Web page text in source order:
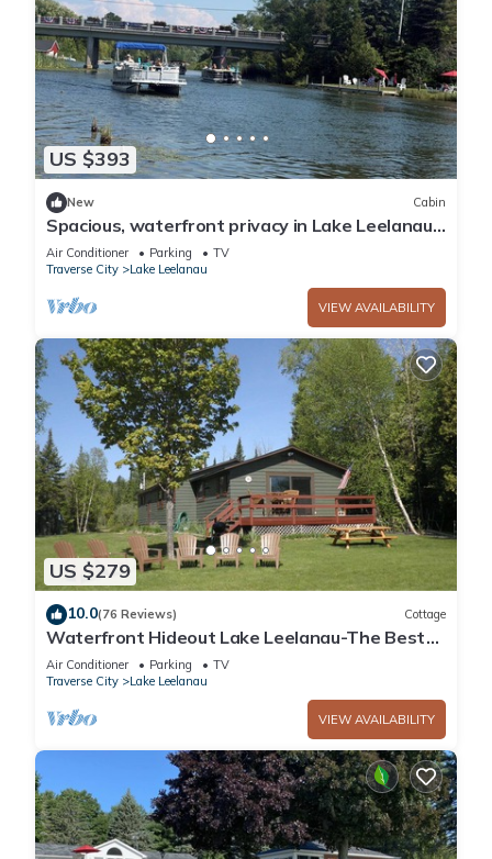
US $393
New Cabin
Spacious, waterfront privacy in Lake Leelanau ,
the heart of Leelanau County
Air Conditioner Parking
TV
Traverse City
Lake Leelanau
VIEW AVAILABILITY
US $279
10.0(76 Reviews) Cottage
Waterfront Hideout Lake Leelanau-The Best
of Leelanau County
Air Conditioner Parking
TV
Traverse City
Lake Leelanau
VIEW AVAILABILITY